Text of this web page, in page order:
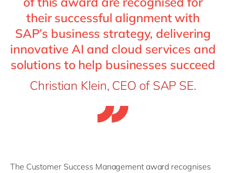
their successful alignment with
SAP’s business strategy, delivering
innovative AI and cloud services and
solutions to help businesses succeed
Christian Klein, CEO of SAP SE.
The Customer Success Management award recognises